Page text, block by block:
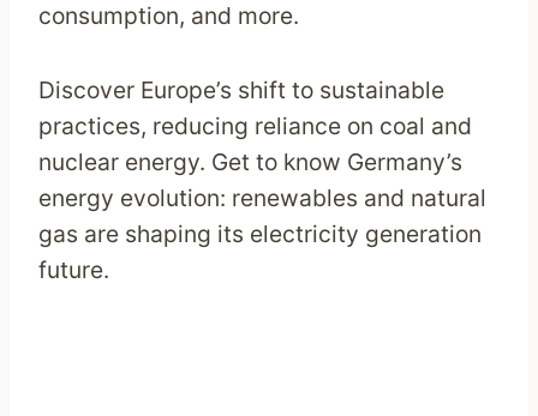
consumption, and more.
Discover Europe’s shift to sustainable
practices, reducing reliance on coal and
nuclear energy. Get to know Germany’s
energy evolution: renewables and natural
gas are shaping its electricity generation
future.